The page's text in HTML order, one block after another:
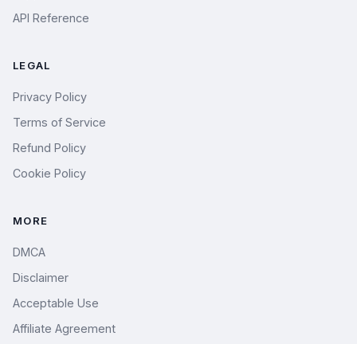
API Reference
LEGAL
Privacy Policy
Terms of Service
Refund Policy
Cookie Policy
MORE
DMCA
Disclaimer
Acceptable Use
Affiliate Agreement